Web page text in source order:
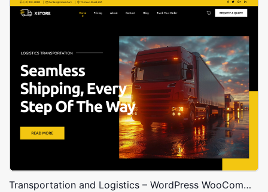
Transportation and Logistics – WordPress WooCommerce Theme